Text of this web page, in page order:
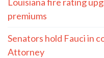
premiums
Senators hold Fauci in
Attorney